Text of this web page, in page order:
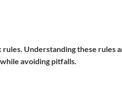
Understanding these rules
avoiding pitfalls.